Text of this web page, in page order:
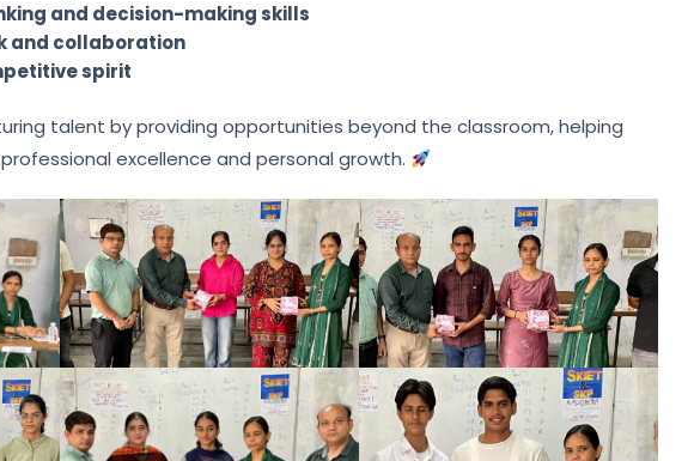
and decision-making skills
and collaboration
spirit
talent by providing opportunities beyond the classroom, helping
excellence and personal growth.